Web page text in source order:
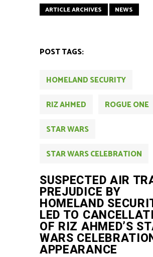
ARTICLE ARCHIVES NEWS
POST TAGS:
HOMELAND SECURITY
RIZ AHMED
ROGUE ONE
STAR WARS
STAR WARS CELEBRATION
SUSPECTED AIR
PREJUDICE BY
HOMELAND
LED TO
OF RIZ AHMED’S
WARS
APPEARANCE